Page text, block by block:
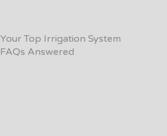
Your Top Irrigation System
FAQs Answered